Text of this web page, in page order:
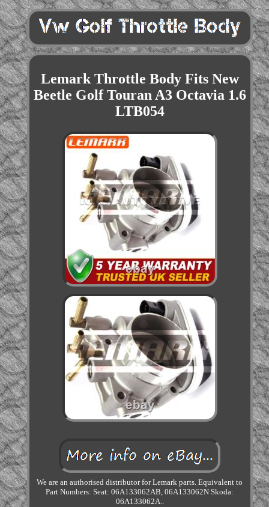
Lemark Throttle Body Fits New
Beetle Golf Touran A3 Octavia 1.6
LTB054
We are an authorised distributor for Lemark parts. Equivalent to
Part Numbers: Seat: 06A133062AB, 06A133062N Skoda:
06A133062A..